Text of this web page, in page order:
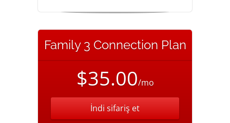
Family 3 Connection Plan
$35.00/mo
İndi sifariş et